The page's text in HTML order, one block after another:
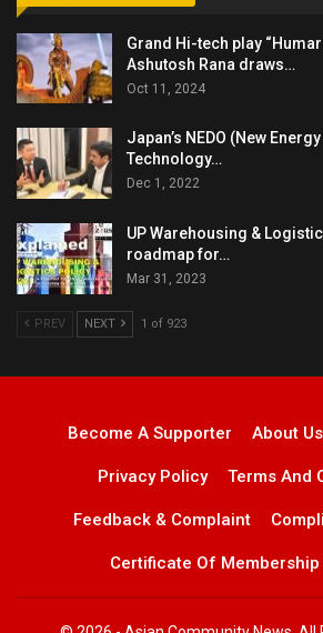
Grand Hi-tech play
Ashutosh Rana draws…
Oct 11, 2024
Japan’s NEDO (New
Technology…
Dec 1, 2022
UP Warehousing &
roadmap for…
Mar 31, 2023
PREV NEXT 1 of 923
Become A Supporter About Us
Privacy Policy Terms And
Feedback & Complaint
Certificate Of Membership